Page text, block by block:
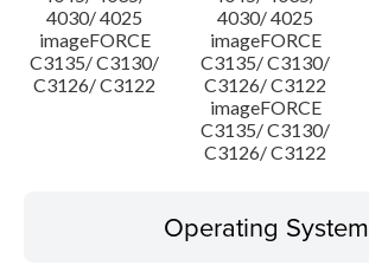
4030/ 4025
4030/ 4025
imageFORCE
C3135/ C3130/
C3126/ C3122
imageFORCE
C3135/ C3130/
C3126/ C3122
imageFORCE
C3135/ C3130/
C3126/ C3122
Operating System